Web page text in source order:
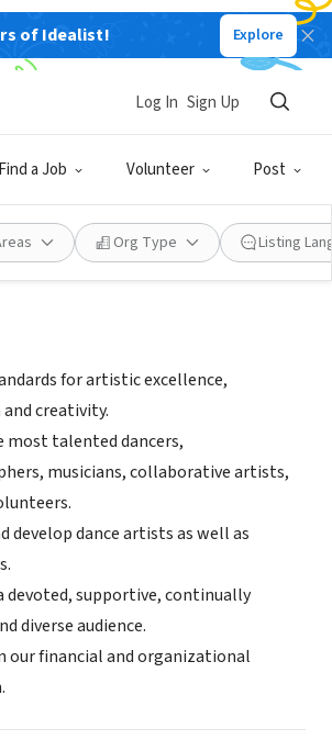
of Idealist! Explore
Find a Job Volunteer Post
Log In Sign Up
Org Type Listing
Ballet
for artistic excellence,
creativity.
talented dancers,
musicians, collaborative artists,
develop dance artists as well as
devoted, supportive, continually
diverse audience.
our financial and organizational